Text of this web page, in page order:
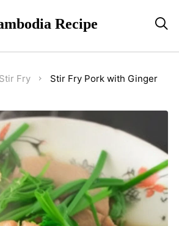
Recipe 
Stir Fry
Stir Fry Pork with Ginger